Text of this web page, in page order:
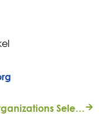
Nine Organizations Selected for Art Ventures Grants